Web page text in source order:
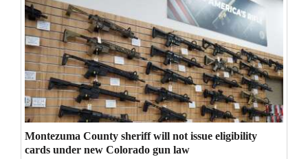
Real
Estate
Classifieds
Public
Notices
Advertise
Montezuma County sheriff will not issue eligibility
cards under new Colorado gun law